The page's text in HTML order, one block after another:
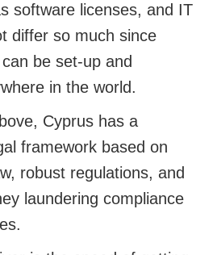
software licenses, and IT
differ so much since
be set-up and
in the world.
Cyprus has a
framework based on
robust regulations, and
laundering compliance